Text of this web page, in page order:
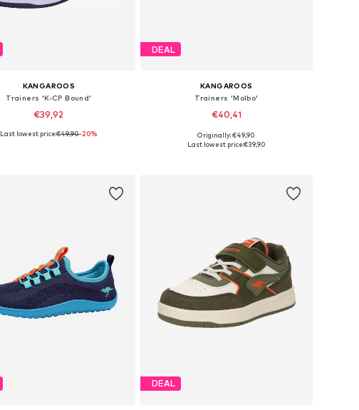
KANGAROOS
Trainers 'K-CP Bound'
€39,92
+1
Available in many sizes
Last lowest price:€49,90-20%
DEAL
KANGAROOS
Trainers 'Molbo'
€40,41
Available in many sizes
Originally: €49,90
Last lowest price:€39,90
DEAL